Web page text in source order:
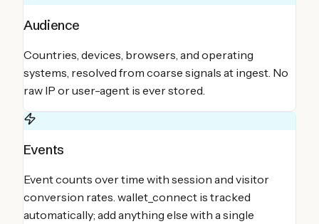
Audience
Countries, devices, browsers, and operating
systems, resolved from coarse signals at ingest. No
raw IP or user-agent is ever stored.
Events
Event counts over time with session and visitor
conversion rates. wallet_connect is tracked
automatically; add anything else with a single